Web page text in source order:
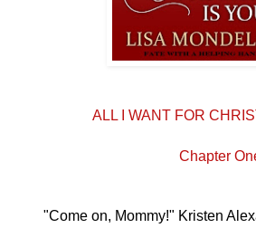
ALL I WANT FOR
Chapter
"Come on, Mommy!" Kristen